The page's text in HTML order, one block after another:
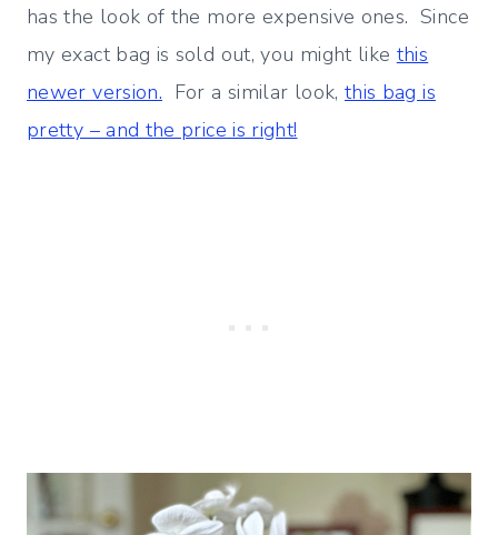
has the look of the more expensive ones. Since
my exact bag is sold out, you might like this
newer version. For a similar look, this bag is
pretty – and the price is right!